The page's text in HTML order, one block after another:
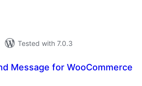
Tested with 7.0.3
Message for WooCommerce